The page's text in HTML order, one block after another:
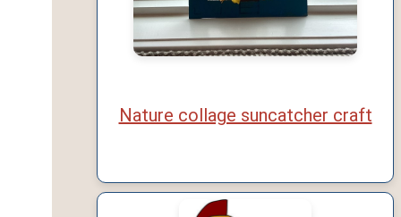
Nature collage suncatcher craft